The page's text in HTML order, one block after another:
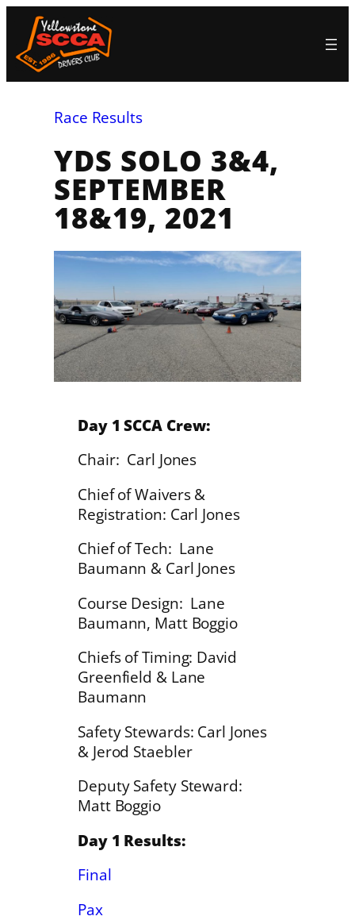
content
Race Results
YDS SOLO 3&4,
SEPTEMBER
18&19, 2021
Day 1 SCCA Crew:
Chair: Carl Jones
Chief of Waivers &
Registration: Carl Jones
Chief of Tech: Lane
Baumann & Carl Jones
Course Design: Lane
Baumann, Matt Boggio
Chiefs of Timing: David
Greenfield & Lane
Baumann
Safety Stewards: Carl Jones
& Jerod Staebler
Deputy Safety Steward:
Matt Boggio
Day 1 Results:
Final
Pax